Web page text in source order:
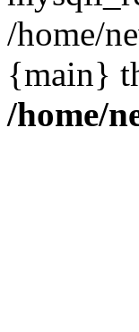
/home/
{main}
/home/